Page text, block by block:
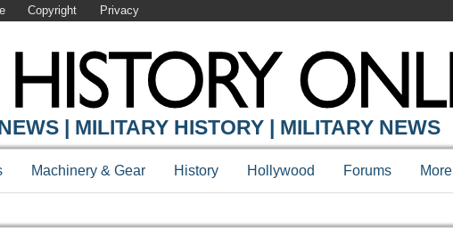
Copyright Privacy
ONLINE
| MILITARY HISTORY | MILITARY NEWS
Machinery & Gear History Hollywood Forums More